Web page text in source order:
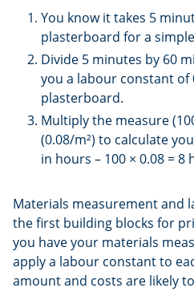
You know it takes 5
plasterboard for a
Divide 5 minutes by 60
you a labour constant of
plasterboard.
Multiply the measure
(0.08/m²) to calculate
in hours – 100 × 0.08 = 8
Materials measurement and
the first building blocks for
you have your materials
apply a labour constant to
amount and costs are likely